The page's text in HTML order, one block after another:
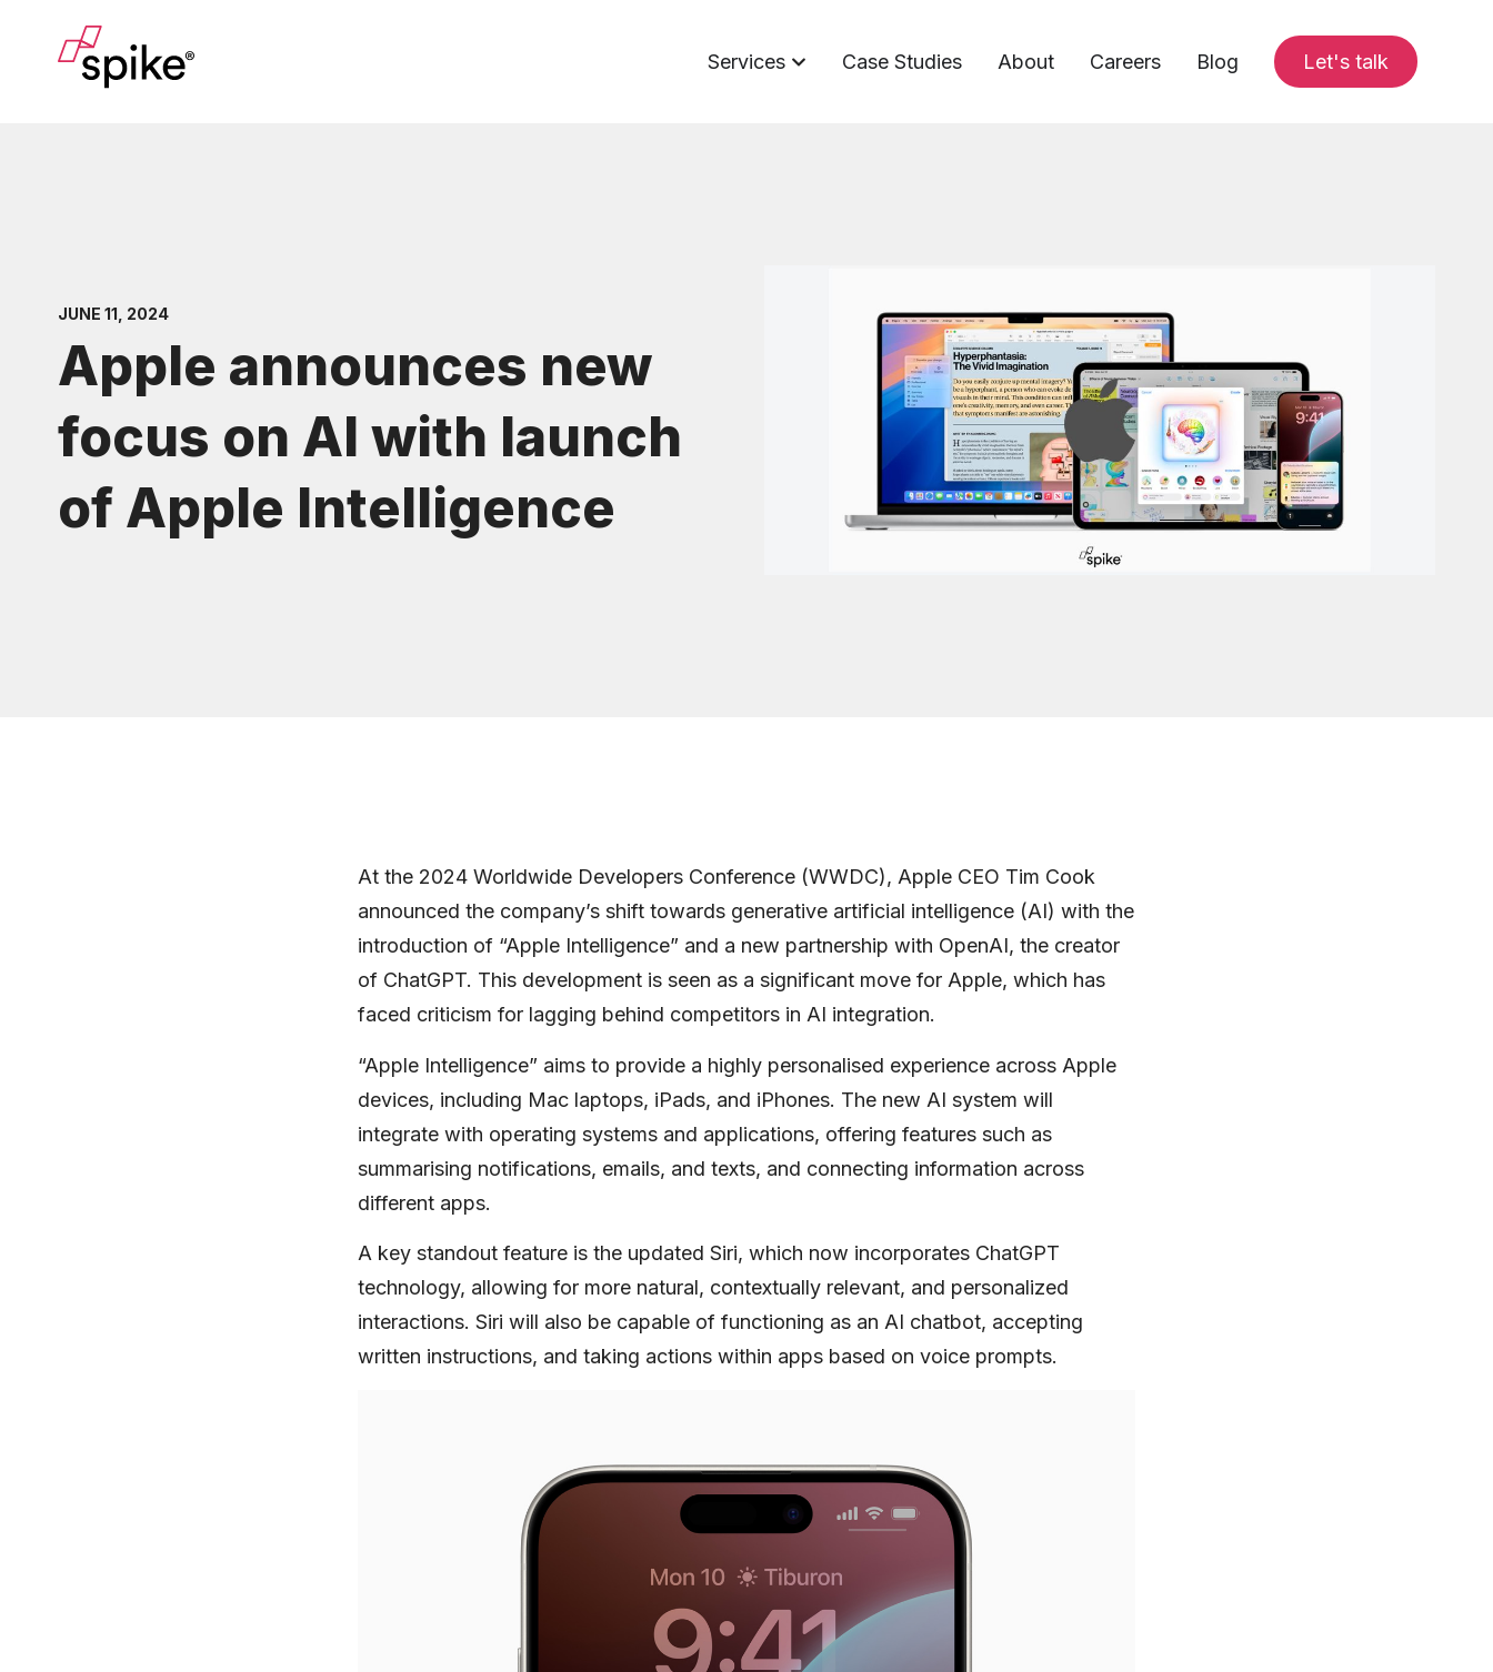
Services Case Studies About Careers Blog Let's talk
JUNE 11, 2024
Apple announces new
focus on AI with launch
of Apple Intelligence
At the 2024 Worldwide Developers Conference (WWDC), Apple CEO Tim Cook
announced the company’s shift towards generative artificial intelligence (AI) with the
introduction of “Apple Intelligence” and a new partnership with OpenAI, the creator
of ChatGPT. This development is seen as a significant move for Apple, which has
faced criticism for lagging behind competitors in AI integration.
“Apple Intelligence” aims to provide a highly personalised experience across Apple
devices, including Mac laptops, iPads, and iPhones. The new AI system will
integrate with operating systems and applications, offering features such as
summarising notifications, emails, and texts, and connecting information across
different apps.
A key standout feature is the updated Siri, which now incorporates ChatGPT
technology, allowing for more natural, contextually relevant, and personalized
interactions. Siri will also be capable of functioning as an AI chatbot, accepting
written instructions, and taking actions within apps based on voice prompts.